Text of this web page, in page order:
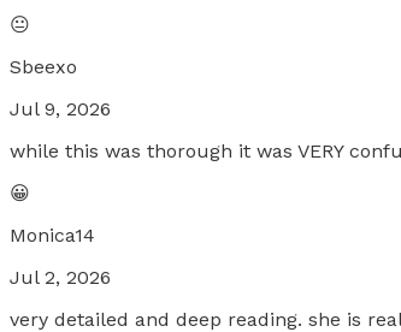
😐
Sbeexo
Jul 9, 2026
while this was thorough it was VERY
😀
Monica14
Jul 2, 2026
very detailed and deep reading. she is